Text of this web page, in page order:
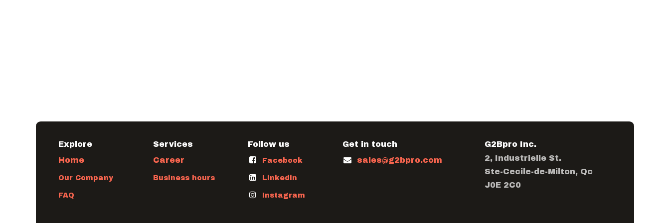
Explore
Home
Our Company
FAQ
​Services
Career
Business hours
Follow us
Facebook
Linkedin
Instagram
Get in touch
sales@g2bpro.com
G2Bpro Inc.
2, Industrielle St.
Ste-Cecile-de-Milton, Qc
J0E 2C0